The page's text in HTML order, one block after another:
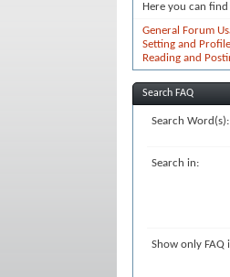
Here you can
General Forum
Setting and
Reading and
Search FAQ
Search Word(s):
Search in:
Show only FAQ